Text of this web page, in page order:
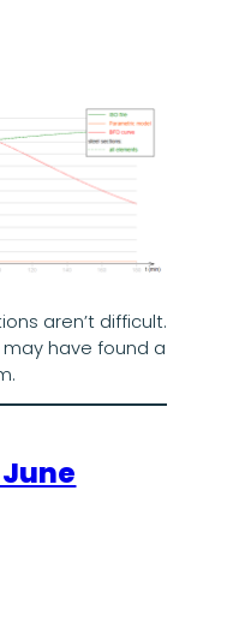
aren’t difficult.
may have found a